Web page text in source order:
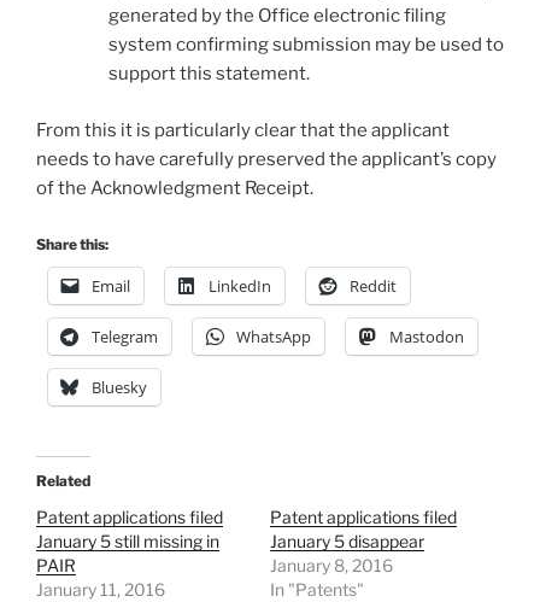
generated by the Office electronic filing
system confirming submission may be used to
support this statement.
From this it is particularly clear that the applicant
needs to have carefully preserved the applicant’s copy
of the Acknowledgment Receipt.
Share this:
Email LinkedIn Reddit
Telegram WhatsApp Mastodon
Bluesky
Related
Patent applications filed
January 5 still missing in
PAIR
January 11, 2016
Patent applications filed
January 5 disappear
January 8, 2016
In "Patents"